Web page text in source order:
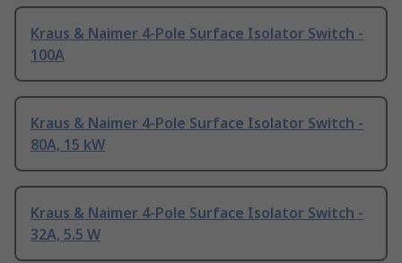
Kraus & Naimer 4-Pole Surface Isolator Switch -
100A
Kraus & Naimer 4-Pole Surface Isolator Switch -
80A, 15 kW
Kraus & Naimer 4-Pole Surface Isolator Switch -
32A, 5.5 W